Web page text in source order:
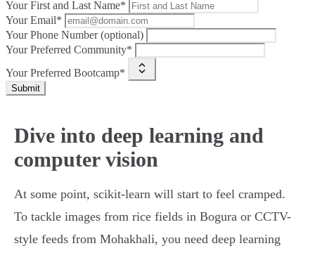
Your First and Last Name*
Your Email*
Your Phone Number (optional)
Your Preferred Community*
Your Preferred Bootcamp*
Submit
Dive into deep learning and
computer vision
At some point, scikit-learn will start to feel cramped.
To tackle images from rice fields in Bogura or CCTV-
style feeds from Mohakhali, you need deep learning